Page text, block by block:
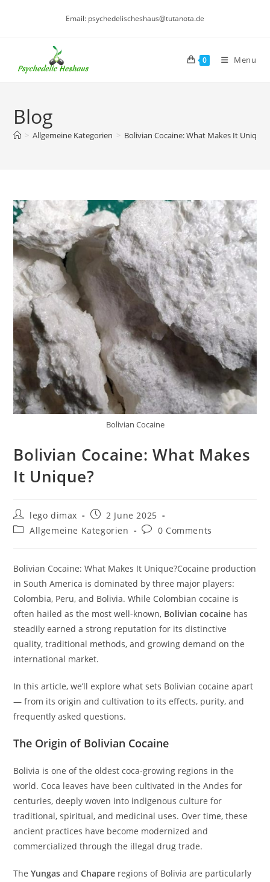
Email: psychedelischeshaus@tutanota.de
0 Menu
Blog
> Allgemeine Kategorien > Bolivian Cocaine: What Makes It Unique?
Bolivian Cocaine
Bolivian Cocaine: What Makes
It Unique?
Post
author:
lego dimax
Post
published:
2 June 2025
PostAllgemeine Kategorien
Post0 Comments
Bolivian Cocaine: What Makes It Unique?Cocaine production
in South America is dominated by three major players:
Colombia, Peru, and Bolivia. While Colombian cocaine is
often hailed as the most well-known, Bolivian cocaine has
steadily earned a strong reputation for its distinctive
quality, traditional methods, and growing demand on the
international market.
In this article, we’ll explore what sets Bolivian cocaine apart
— from its origin and cultivation to its effects, purity, and
frequently asked questions.
The Origin of Bolivian Cocaine
Bolivia is one of the oldest coca-growing regions in the
world. Coca leaves have been cultivated in the Andes for
centuries, deeply woven into indigenous culture for
traditional, spiritual, and medicinal uses. Over time, these
ancient practices have become modernized and
commercialized through the illegal drug trade.
TheYungas andChapare regions of Bolivia are particularly